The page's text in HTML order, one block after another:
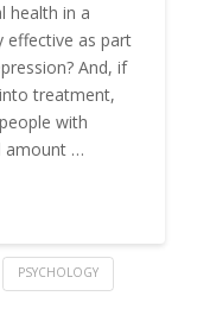
health in a
effective as part
And, if
treatment,
with
amount …
PSYCHOLOGY